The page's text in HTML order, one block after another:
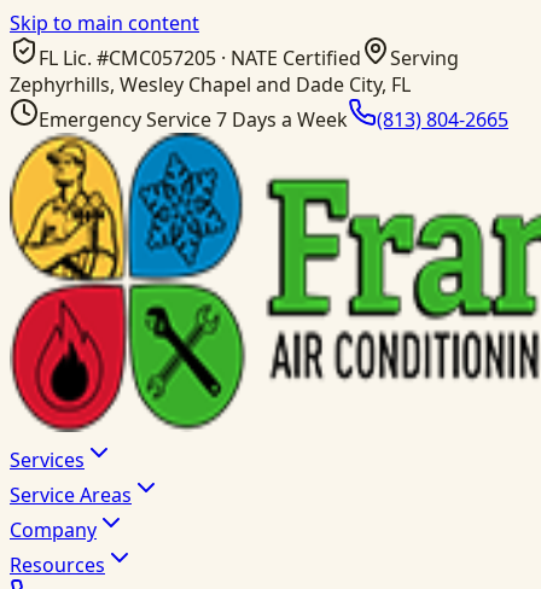
Skip to main content
FL Lic. #CMC057205 · NATE Certified
Serving
Zephyrhills, Wesley Chapel and Dade City, FL
Emergency Service 7 Days a Week
(813) 804-2665
Services
Service Areas
Company
Resources